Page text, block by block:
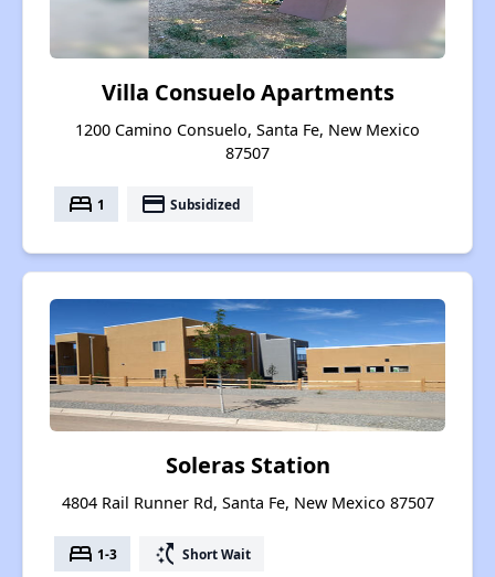
Villa Consuelo Apartments
1200 Camino Consuelo, Santa Fe, New Mexico
87507
bed 1 payment Subsidized
Soleras Station
4804 Rail Runner Rd, Santa Fe, New Mexico 87507
bed 1-3 switch_access_shortcut Short Wait